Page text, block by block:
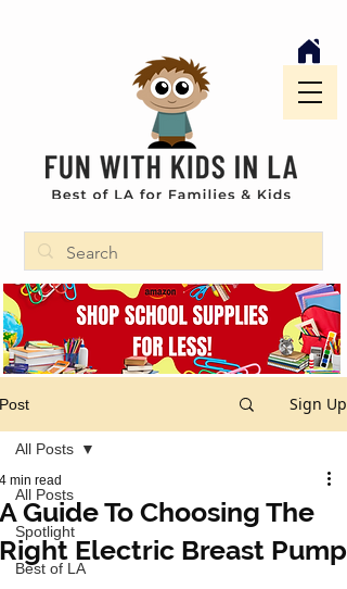
Post Sign Up
All Posts
Spotlight
Best of LA
All Posts
A Guide To Choosing The
Right Electric Breast Pump
4 min read